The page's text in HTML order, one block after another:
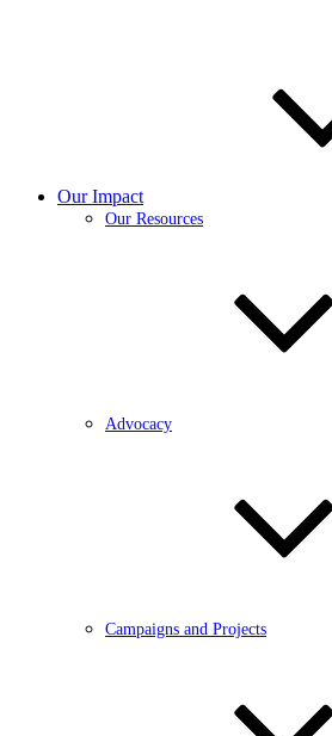
Our Impact
Our Resources
Advocacy
Campaigns and Projects